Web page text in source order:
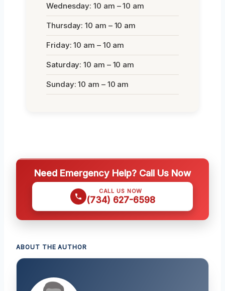
Wednesday: 10 am – 10 am
Thursday: 10 am – 10 am
Friday: 10 am – 10 am
Saturday: 10 am – 10 am
Sunday: 10 am – 10 am
Need Emergency Help? Call Us Now
CALL US NOW
(734) 627-6598
ABOUT THE AUTHOR